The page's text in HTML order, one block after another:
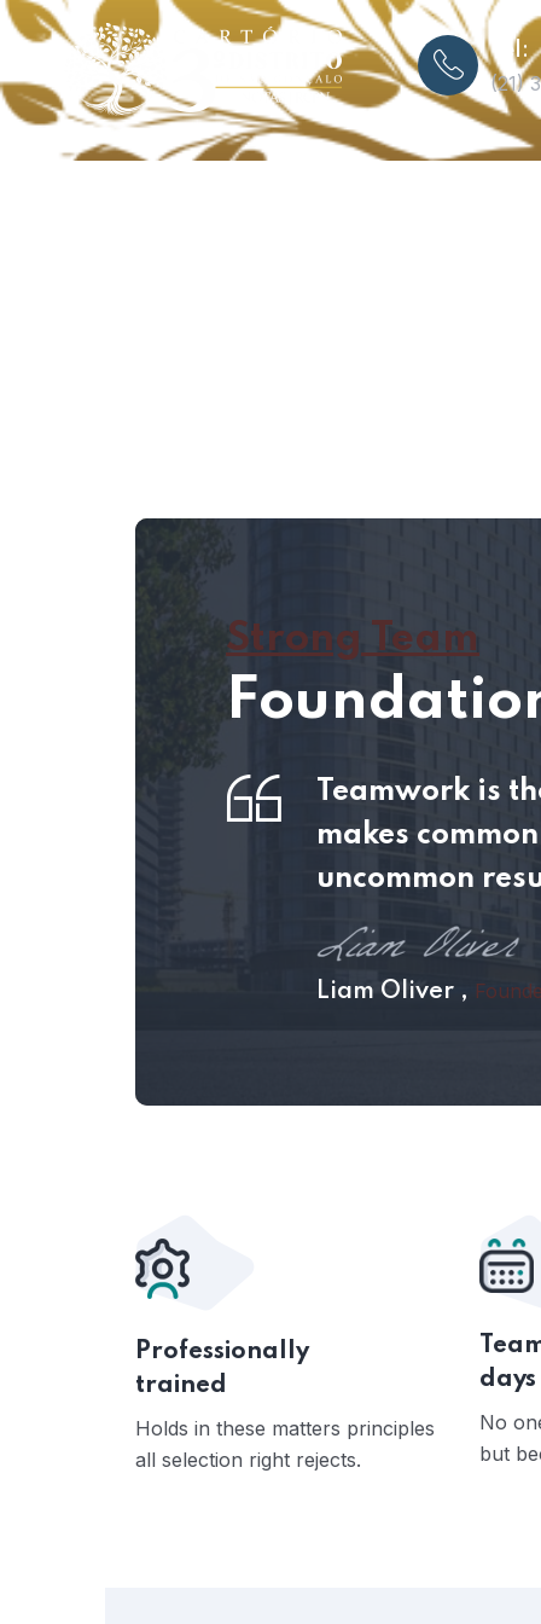
Tel:
(21)
Strong Team
Teamwork is
makes
uncommon
Liam Oliver ,
Professionally
trained
Holds in these matters principles
all selection right rejects.
No
but